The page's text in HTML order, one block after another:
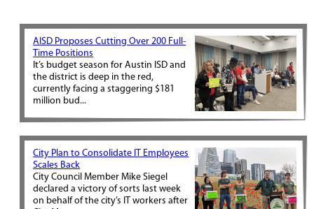
AISD Proposes Cutting Over 200 Full-
Time Positions
It’s budget season for Austin ISD and
the district is deep in the red,
currently facing a staggering $181
million bud...
City Plan to Consolidate IT Employees
Scales Back
City Council Member Mike Siegel
declared a victory of sorts last week
on behalf of the city’s IT workers after